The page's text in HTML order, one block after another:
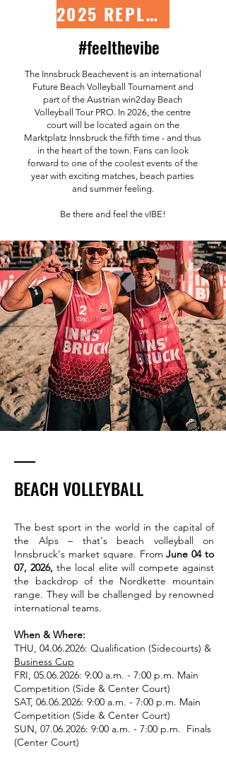
2025 REPLAY-LIVESTREAM
#feelthevibe
The Innsbruck Beachevent is an international
Future Beach Volleyball Tournament and
part of the Austrian win2day Beach
Volleyball Tour PRO. In 2026, the centre
court will be located again on the
Marktplatz Innsbruck the fifth time - and thus
in the heart of the town. Fans can look
forward to one of the coolest events of the
year with exciting matches, beach parties
and summer feeling.
Be there and feel the vIBE!
BEACH VOLLEYBALL
The best sport in the world in the capital of
the Alps – that's beach volleyball on
Innsbruck's market square. FromJune 04 to
07, 2026, the local elite will compete against
the backdrop of the Nordkette mountain
range. They will be challenged by renowned
international teams.
When & Where:
THU, 04.06.2026: Qualification (Sidecourts) &
Business Cup
FRI, 05.06.2026: 9:00 a.m. - 7:00 p.m. Main
Competition (Side & Center Court)
SAT, 06.06.2026: 9:00 a.m. - 7:00 p.m. Main
Competition (Side & Center Court)
SUN, 07.06.2026: 9:00 a.m. - 7:00 p.m. Finals
(Center Court)